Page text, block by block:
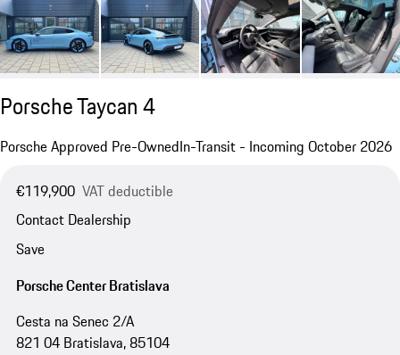
Porsche Taycan 4
Porsche Approved Pre-OwnedIn-Transit - Incoming October 2026
€119,900 VAT deductible
Contact Dealership
Save
Porsche Center Bratislava
Cesta na Senec 2/A
821 04 Bratislava, 85104